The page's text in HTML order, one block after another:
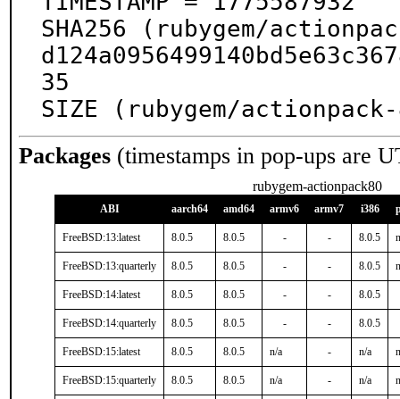
SHA256 (rubygem/
35
SIZE (rubygem/
Packages (timestamps in pop-ups are
rubygem-actionpack80
ABI aarch64 amd64 armv6 armv7 i386
FreeBSD:13:latest 8.0.5 8.0.5 - - 8.0.5
FreeBSD:13:quarterly 8.0.5 8.0.5 - - 8.0.5
FreeBSD:14:latest 8.0.5 8.0.5 - - 8.0.5
FreeBSD:14:quarterly 8.0.5 8.0.5 - - 8.0.5
FreeBSD:15:latest 8.0.5 8.0.5 n/a - n/a
FreeBSD:15:quarterly 8.0.5 8.0.5 n/a - n/a